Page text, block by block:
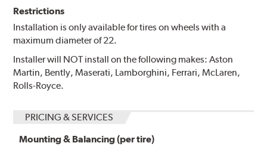
Restrictions
Installation is only available for tires on wheels with a
maximum diameter of 22.
Installer will NOT install on the following makes: Aston
Martin, Bently, Maserati, Lamborghini, Ferrari, McLaren,
Rolls-Royce.
PRICING & SERVICES
Mounting & Balancing (per tire)